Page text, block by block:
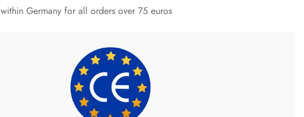
Germany for all orders over 75 euros